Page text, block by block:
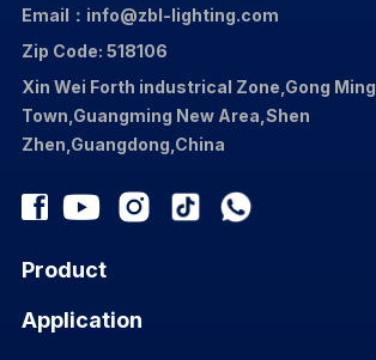
Email：info@zbl-lighting.com
Zip Code: 518106
Xin Wei Forth industrical Zone,Gong Ming
Town,Guangming New Area,Shen
Zhen,Guangdong,China
Product
Application